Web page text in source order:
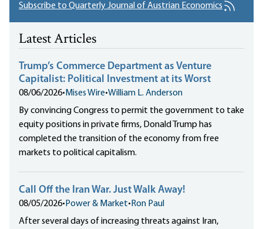
Subscribe to Quarterly Journal of Austrian Economics
Latest Articles
Trump’s Commerce Department as Venture
Capitalist: Political Investment at its Worst
08/06/2026• Mises Wire•William L. Anderson
By convincing Congress to permit the government to take
equity positions in private firms, Donald Trump has
completed the transition of the economy from free
markets to political capitalism.
Call Off the Iran War. Just Walk Away!
08/05/2026•Power & Market•Ron Paul
After several days of increasing threats against Iran,